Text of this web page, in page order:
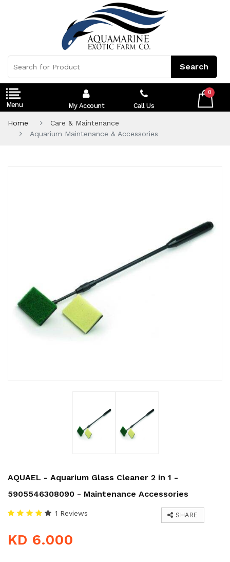
0
Call Us
My Account
Home
Care & Maintenance
Aquarium Maintenance & Accessories
AQUAEL - Aquarium Glass Cleaner 2 in 1 -
5905546308090 - Maintenance Accessories
SHARE
1 Reviews
KD 6.000